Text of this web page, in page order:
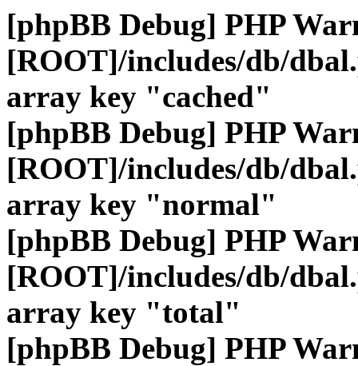
[phpBB Debug] PHP
[ROOT]/includes/db/
array key "cached"
[phpBB Debug] PHP
[ROOT]/includes/db/
array key "normal"
[phpBB Debug] PHP
[ROOT]/includes/db/
array key "total"
[phpBB Debug] PHP